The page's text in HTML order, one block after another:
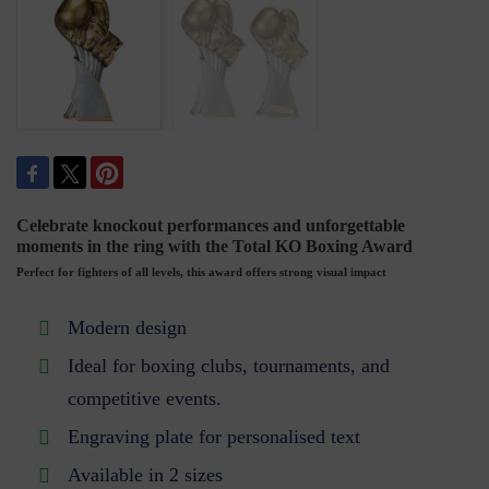
Celebrate knockout performances and unforgettable
moments in the ring with the Total KO Boxing Award
Perfect for fighters of all levels, this award offers strong visual impact
Modern design
Ideal for boxing clubs, tournaments, and
competitive events.
Engraving plate for personalised text
Available in 2 sizes